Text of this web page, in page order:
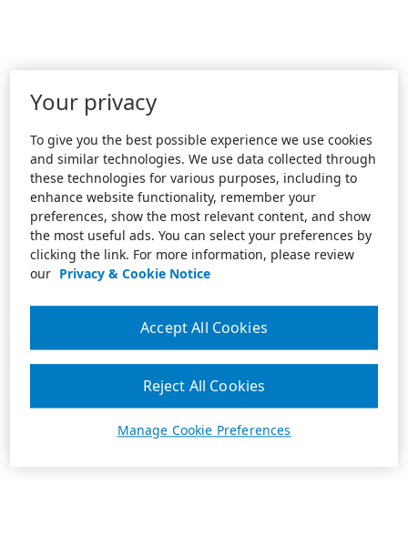
Your privacy
To give you the best possible experience we use cookies
and similar technologies. We use data collected through
these technologies for various purposes, including to
enhance website functionality, remember your
preferences, show the most relevant content, and show
the most useful ads. You can select your preferences by
clicking the link. For more information, please review
our Privacy & Cookie Notice
Manage Cookie Preferences
Reject All Cookies
Accept All Cookies